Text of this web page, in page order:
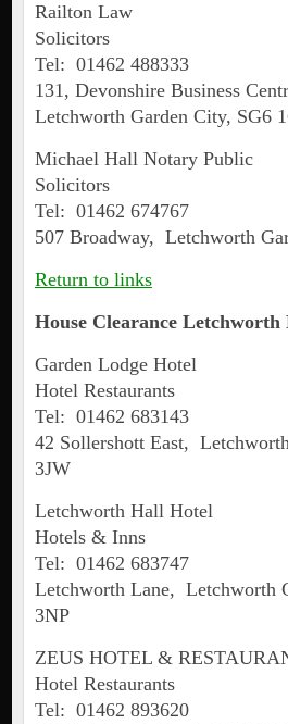
Railton Law
Solicitors
Tel: 01462 488333
131, Devonshire Business
Letchworth Garden City, SG6
Michael Hall Notary Public
Solicitors
Tel: 01462 674767
507 Broadway, Letchworth
Return to links
House Clearance Letchworth
Garden Lodge Hotel
Hotel Restaurants
Tel: 01462 683143
42 Sollershott East,
3JW
Letchworth Hall Hotel
Hotels & Inns
Tel: 01462 683747
Letchworth Lane, Letchworth
3NP
ZEUS HOTEL &
Hotel Restaurants
Tel: 01462 893620